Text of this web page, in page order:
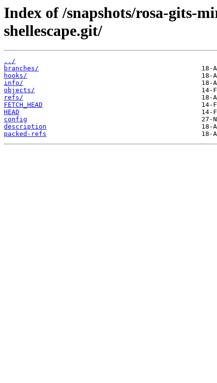
Index of /snapshots/rosa-gits-
shellescape.git/
../
branches/
hooks/
info/
objects/
refs/
FETCH_HEAD
HEAD
config
description
packed-refs